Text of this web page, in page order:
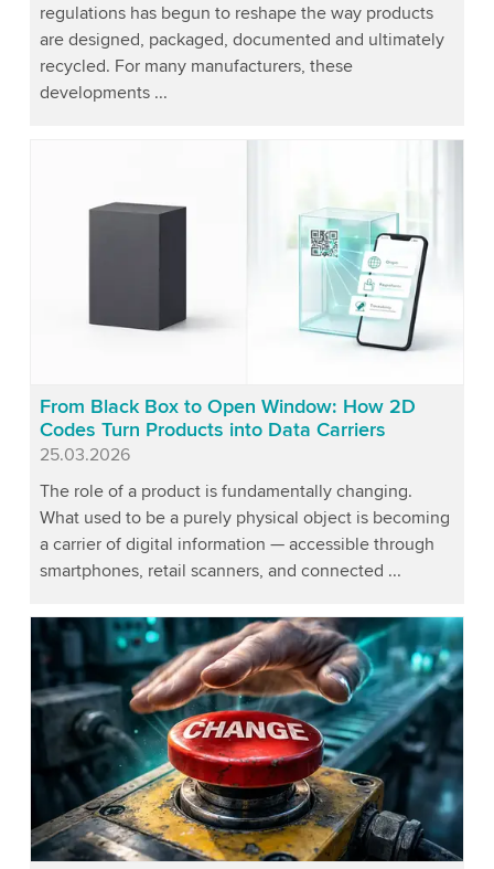
regulations has begun to reshape the way products
are designed, packaged, documented and ultimately
recycled. For many manufacturers, these
developments ...
From Black Box to Open Window: How 2D
Codes Turn Products into Data Carriers
Published
25.03.2026
The role of a product is fundamentally changing.
What used to be a purely physical object is becoming
a carrier of digital information — accessible through
smartphones, retail scanners, and connected ...